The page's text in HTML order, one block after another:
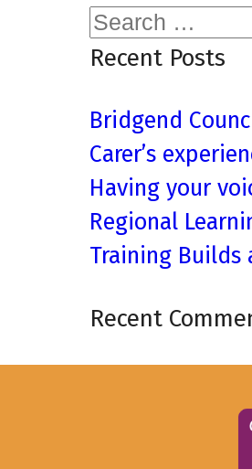
Search
for:
Recent Posts
Bridgend
Carer’s
Having your
Regional
Training Builds
Recent